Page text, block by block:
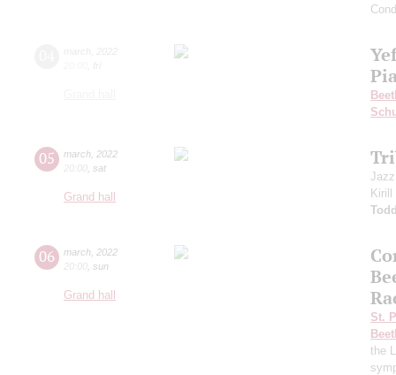
05 march 2022
20:00 sat
Grand hall
06 march 2022
20:00 sun
Grand hall
St.
the